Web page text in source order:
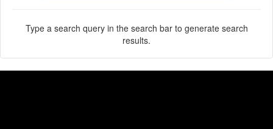
Type a search query in the search bar to generate search
results.